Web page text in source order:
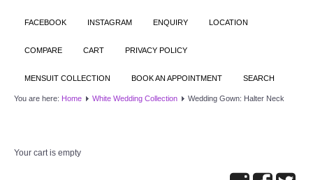
FACEBOOK INSTAGRAM ENQUIRY LOCATION
COMPARE CART PRIVACY POLICY
MENSUIT COLLECTION BOOK AN APPOINTMENT SEARCH
You are here: Home White Wedding Collection Wedding Gown: Halter Neck
Your cart is empty